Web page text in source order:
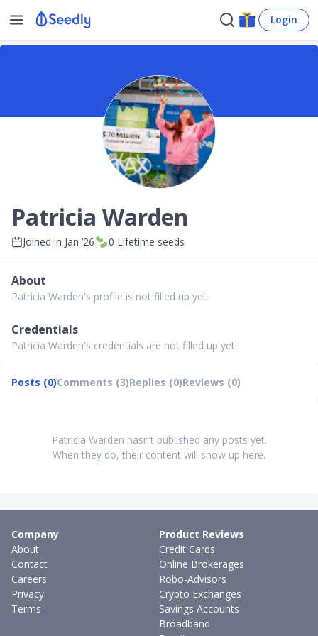
Login
Patricia Warden
Joined in Jan ’26 0 Lifetime seeds
About
Patricia Warden's profile is not filled up yet.
Credentials
Patricia Warden's credentials are not filled up yet.
Posts (0)Comments (3)Replies (0)Reviews (0)
Patricia Warden hasn’t published any posts yet.
When they do, their content will show up here.
Company
About
Contact
Careers
Privacy
Terms
Product Reviews
Credit Cards
Online Brokerages
Robo-Advisors
Crypto Exchanges
Savings Accounts
Broadband